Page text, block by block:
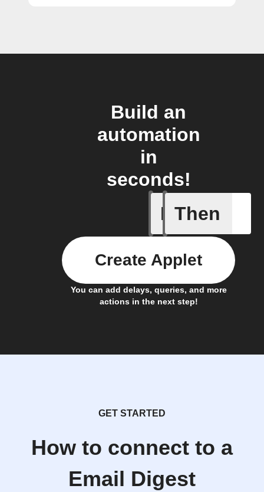
Build an
automation
in
seconds!
If
Dry Pipe
Then
You can add delays, queries, and more
actions in the next step!
Create Applet
GET STARTED
How to connect to a
Email Digest